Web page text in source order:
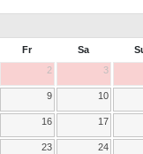
Fr Sa
2 3
9 10
16 17
23 24